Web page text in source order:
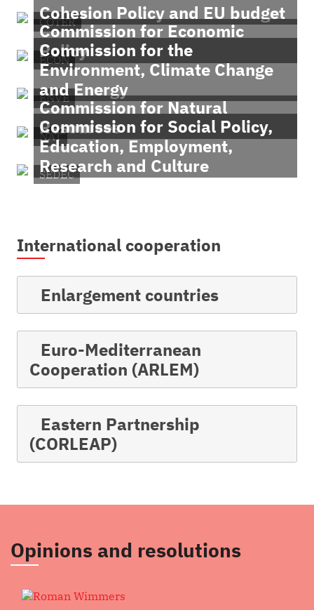
COTER
Cohesion Policy and EU budget
ECON
Commission for Economic
Policy
ENVE
Commission for the
Environment, Climate Change
and Energy
NAT
Commission for Natural
Resources
SEDEC
Commission for Social Policy,
Education, Employment,
Research and Culture
International cooperation
Enlargement countries
Euro-Mediterranean
Cooperation (ARLEM)
Eastern Partnership
(CORLEAP)
Opinions and resolutions